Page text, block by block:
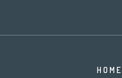
HOME